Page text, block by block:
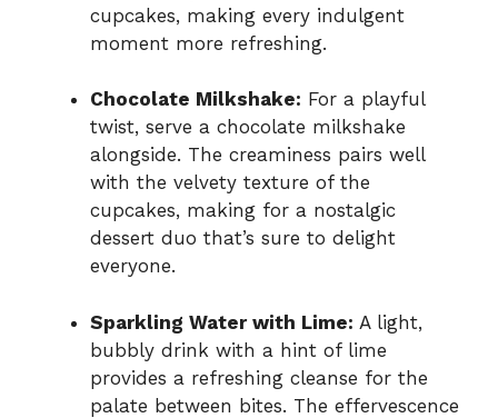
cupcakes, making every indulgent
moment more refreshing.
Chocolate Milkshake: For a playful
twist, serve a chocolate milkshake
alongside. The creaminess pairs well
with the velvety texture of the
cupcakes, making for a nostalgic
dessert duo that’s sure to delight
everyone.
Sparkling Water with Lime: A light,
bubbly drink with a hint of lime
provides a refreshing cleanse for the
palate between bites. The effervescence